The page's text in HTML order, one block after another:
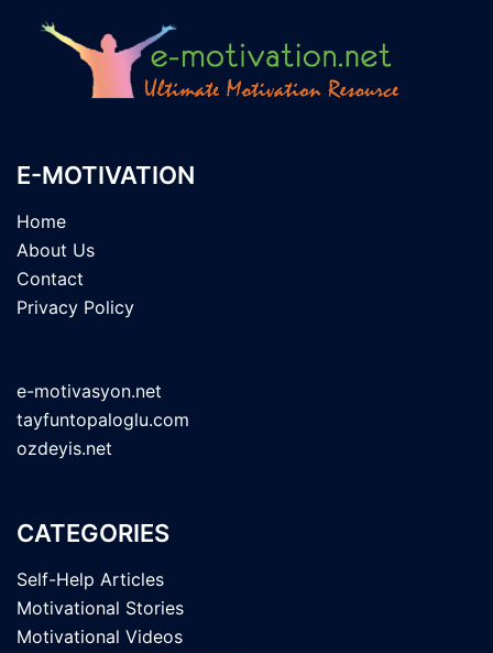
E-MOTIVATION
Home
About Us
Contact
Privacy Policy
e-motivasyon.net
tayfuntopaloglu.com
ozdeyis.net
CATEGORIES
Self-Help Articles
Motivational Stories
Motivational Videos